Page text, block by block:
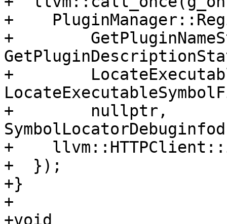
+
+
+
+        nullptr,
+
+  });
+}
+
+void